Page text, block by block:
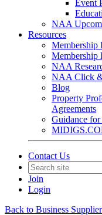
Event
NAA
Resources
Membership
Membership
NAA
NAA Click
Blog
Property
Agreements
Guidance
Contact Us
Join
Login
Back to Business